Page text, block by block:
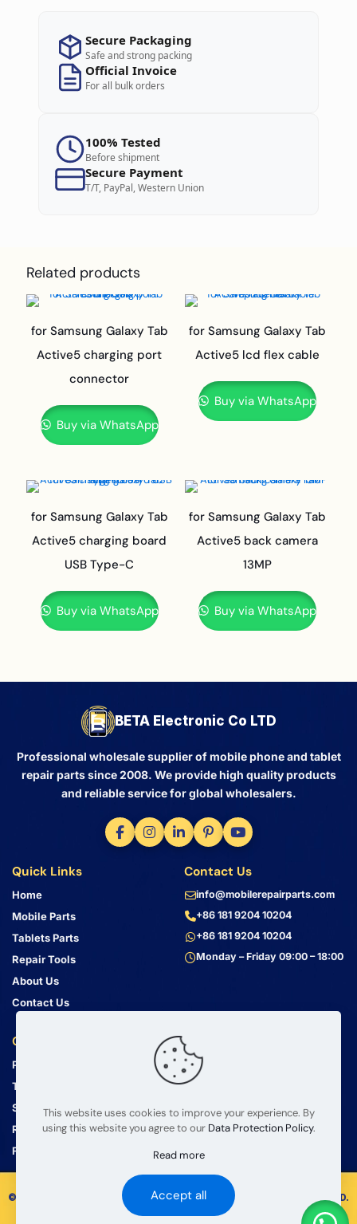
Secure Packaging
Safe and strong packing
Official Invoice
For all bulk orders
100% Tested
Before shipment
Secure Payment
T/T, PayPal, Western Union
Related products
for Samsung Galaxy Tab
Active5 charging port
connector
Buy via WhatsApp
for Samsung Galaxy Tab
Active5 lcd flex cable
Buy via WhatsApp
for Samsung Galaxy Tab
Active5 charging board
USB Type-C
Buy via WhatsApp
for Samsung Galaxy Tab
Active5 back camera
13MP
Buy via WhatsApp
BETA Electronic Co LTD
Professional wholesale supplier of mobile phone and tablet
repair parts since 2008. We provide high quality products
and reliable service for global wholesalers.
Quick Links
Home
Mobile Parts
Tablets Parts
Repair Tools
About Us
Contact Us
Customer Service
Privacy Policy
Terms & Conditions
Shipping Guide
Return Policy
FAQ
Contact Us
info@mobilerepairparts.com
+86 181 9204 10204
+86 181 9204 10204
Monday – Friday 09:00 – 18:00
Address
Bin Jiang Xi Lu
Haizhu, Guangzhou
© 2008 – 2026 mobilerepairparts.com — BETA Electronic Co LTD.
All Rights Reserved.
This website uses cookies to improve your experience. By
using this website you agree to our Data Protection Policy.
Read more
Accept all